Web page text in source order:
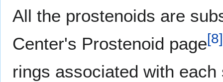
All the prostenoids are
Center's Prostenoid page[8]
rings associated with each